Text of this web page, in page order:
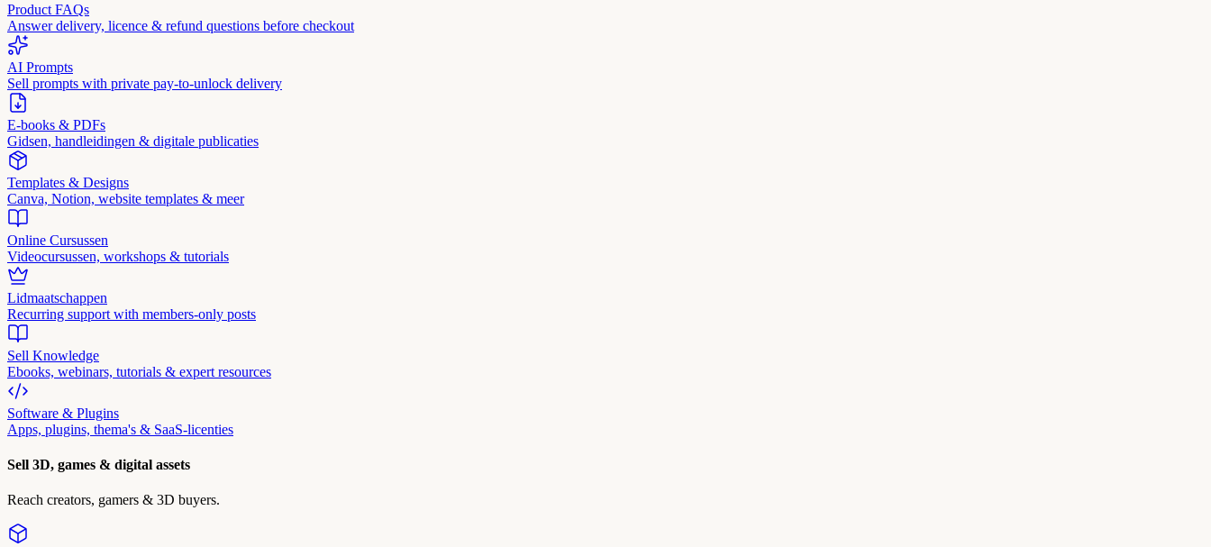
Product FAQs
Answer delivery, licence & refund questions before checkout
AI Prompts
Sell prompts with private pay-to-unlock delivery
E-books & PDFs
Gidsen, handleidingen & digitale publicaties
Templates & Designs
Canva, Notion, website templates & meer
Online Cursussen
Videocursussen, workshops & tutorials
Lidmaatschappen
Recurring support with members-only posts
Sell Knowledge
Ebooks, webinars, tutorials & expert resources
Software & Plugins
Apps, plugins, thema's & SaaS-licenties
Sell 3D, games & digital assets
Reach creators, gamers & 3D buyers.